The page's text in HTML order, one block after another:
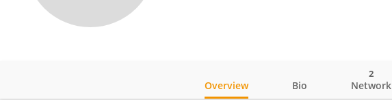
Overview Bio Network
2